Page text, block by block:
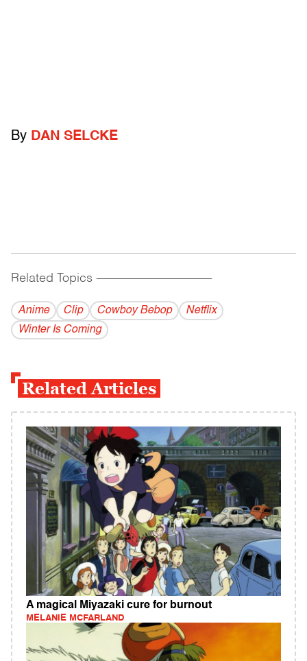
By DAN SELCKE
Related Topics ------------------------------------------
Anime Clip Cowboy Bebop
Netflix
Winter Is Coming
Related Articles
A magical Miyazaki cure for burnout
MELANIE MCFARLAND